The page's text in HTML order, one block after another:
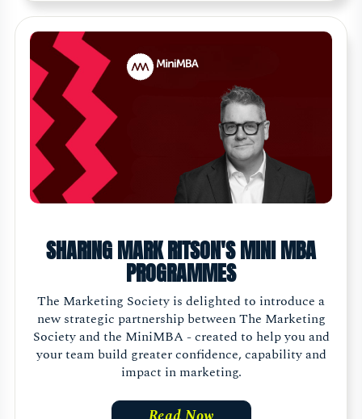
SHARING MARK RITSON'S MINI MBA
PROGRAMMES
The Marketing Society is delighted to introduce a
new strategic partnership between The Marketing
Society and the MiniMBA - created to help you and
your team build greater confidence, capability and
impact in marketing.